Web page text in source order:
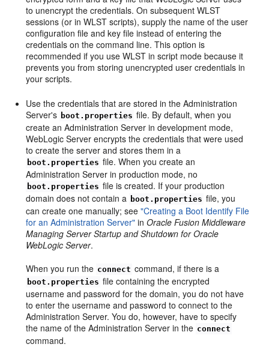
to unencrypt the credentials. On subsequent WLST
sessions (or in WLST scripts), supply the name of the user
configuration file and key file instead of entering the
credentials on the command line. This option is
recommended if you use WLST in script mode because it
prevents you from storing unencrypted user credentials in
your scripts.
Use the credentials that are stored in the Administration
Server's boot.properties file. By default, when you
create an Administration Server in development mode,
WebLogic Server encrypts the credentials that were used
to create the server and stores them in a
boot.properties file. When you create an
Administration Server in production mode, no
boot.properties file is created. If your production
domain does not contain a boot.properties file, you
can create one manually; see"Creating a Boot Identify File
for an Administration Server" inOracle Fusion Middleware
Managing Server Startup and Shutdown for Oracle
WebLogic Server.
When you run the connect command, if there is a
boot.properties file containing the encrypted
username and password for the domain, you do not have
to enter the username and password to connect to the
Administration Server. You do, however, have to specify
the name of the Administration Server in the connect
command.